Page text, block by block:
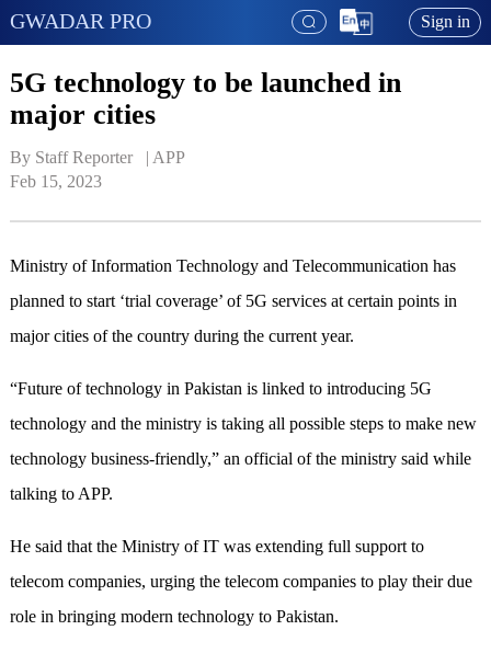
GWADAR PRO Sign in
5G technology to be launched in
major cities
By Staff Reporter   | APP
Feb 15, 2023
Ministry of Information Technology and Telecommunication has
planned to start ‘trial coverage’ of 5G services at certain points in
major cities of the country during the current year.
“Future of technology in Pakistan is linked to introducing 5G
technology and the ministry is taking all possible steps to make new
technology business-friendly,” an official of the ministry said while
talking to APP.
He said that the Ministry of IT was extending full support to
telecom companies, urging the telecom companies to play their due
role in bringing modern technology to Pakistan.